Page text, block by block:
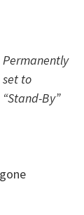
Permanently
set to
“Stand-By”